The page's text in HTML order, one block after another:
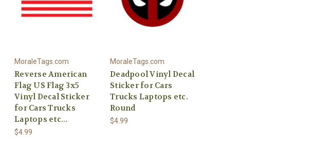
MoraleTags.com
Reverse American
Flag US Flag 3x5
Vinyl Decal Sticker
for Cars Trucks
Laptops etc...
$4.99
MoraleTags.com
Deadpool Vinyl Decal
Sticker for Cars
Trucks Laptops etc.
Round
$4.99